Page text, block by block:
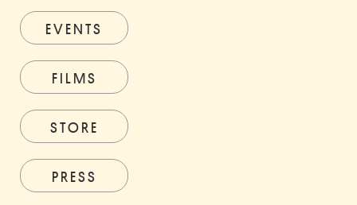
EVENTS
FILMS
STORE
PRESS